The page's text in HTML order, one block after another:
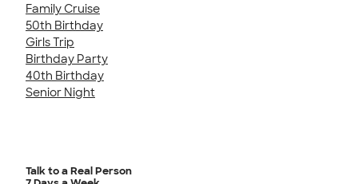
Family Cruise
50th Birthday
Girls Trip
Birthday Party
40th Birthday
Senior Night
Talk to a Real Person